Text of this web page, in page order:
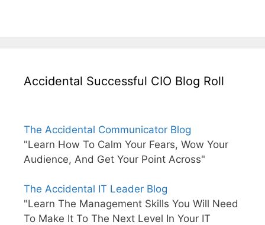
Accidental Successful CIO Blog Roll
The Accidental Communicator Blog
"Learn How To Calm Your Fears, Wow Your
Audience, And Get Your Point Across"
The Accidental IT Leader Blog
"Learn The Management Skills You Will Need
To Make It To The Next Level In Your IT